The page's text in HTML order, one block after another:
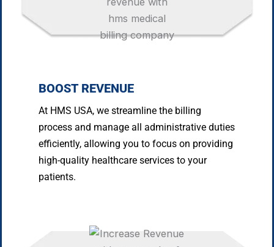
BOOST REVENUE
At HMS USA, we streamline the billing
process and manage all administrative duties
efficiently, allowing you to focus on providing
high-quality healthcare services to your
patients.